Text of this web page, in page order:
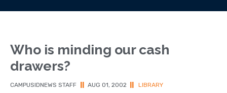
Who is minding our cash
drawers?
CAMPUSIDNEWS STAFF AUG 01, 2002 LIBRARY